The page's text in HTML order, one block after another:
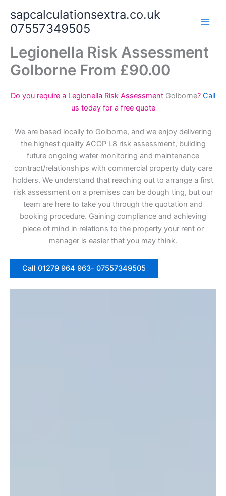
content
sapcalculationsextra.co.uk
07557349505
Legionella Risk Assessment
Golborne From £90.00
Do you require a Legionella Risk Assessment Golborne? Call
us today for a free quote
We are based locally to Golborne, and we enjoy delivering
the highest quality ACOP L8 risk assessment, building
future ongoing water monitoring and maintenance
contract/relationships with commercial property duty care
holders. We understand that reaching out to arrange a first
risk assessment on a premises can be dough ting, but our
team are here to take you through the quotation and
booking procedure. Gaining compliance and achieving
piece of mind in relations to the property your rent or
manager is easier that you may think.
Call 01279 964 963- 07557349505